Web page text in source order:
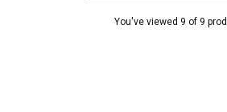
You've viewed 9 of 9